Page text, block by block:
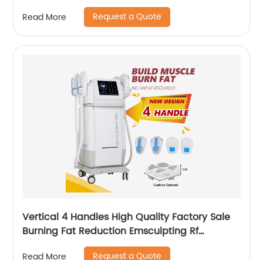
Read More Request a Quote
Vertical 4 Handles High Quality Factory Sale
Burning Fat Reduction Emsculpting Rf
EMSculpt Neo Machine
Read More Request a Quote